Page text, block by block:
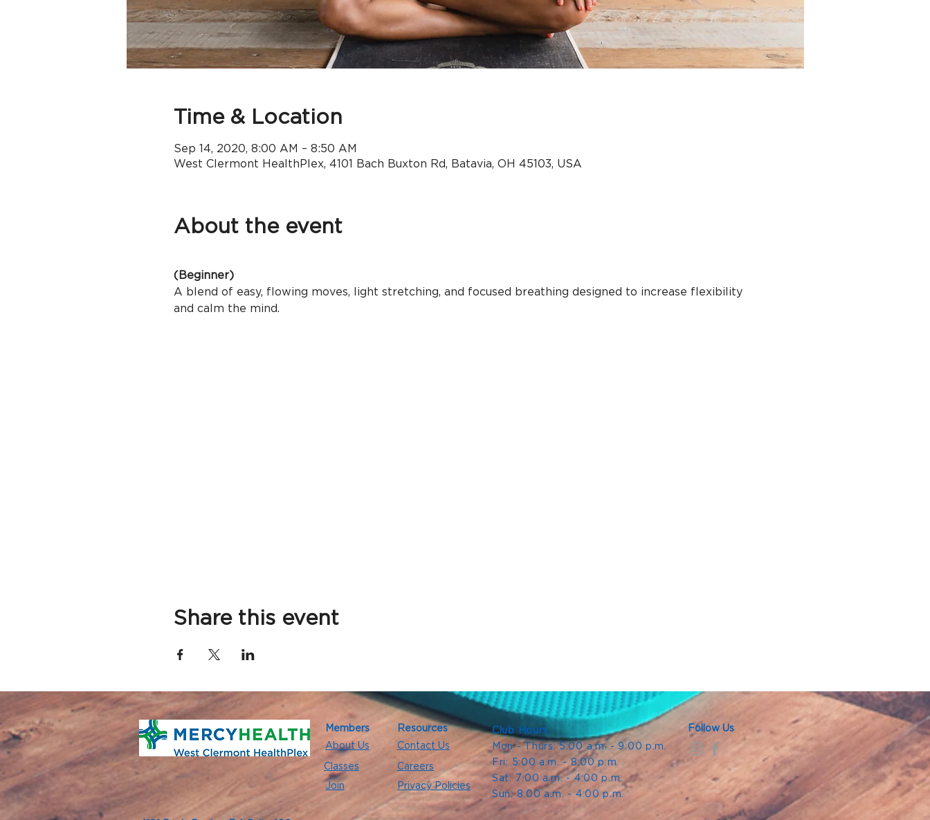
Time & Location
Sep 14, 2020, 8:00 AM – 8:50 AM
West Clermont HealthPlex, 4101 Bach Buxton Rd, Batavia, OH 45103, USA
About the event
(Beginner)
A blend of easy, flowing moves, light stretching, and focused breathing designed to increase flexibility
and calm the mind.
Share this event
Members
About Us
Classes
Join
Resources
Contact Us
Careers
Privacy Policies
Club Hours
Mon - Thurs: 5:00 a.m. - 9:00 p.m.
Fri: 5:00 a.m. - 8:00 p.m.
Sat: 7:00 a.m. - 4:00 p.m.
Sun: 8:00 a.m. - 4:00 p.m.
Follow Us